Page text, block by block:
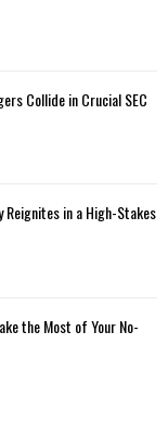
Collide in Crucial SEC
Reignites in a High-Stakes
the Most of Your No-